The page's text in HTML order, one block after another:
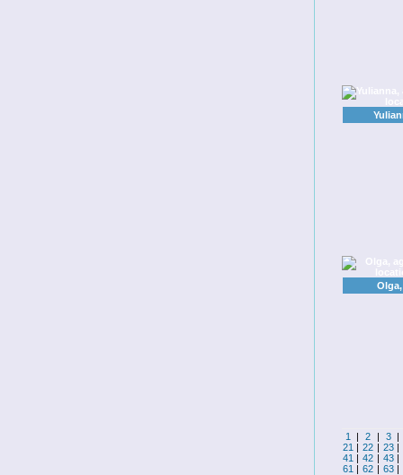
1 | 2 | 3
|
21 | 22 | 23 |
41 | 42 | 43 |
61 | 62 | 63 |